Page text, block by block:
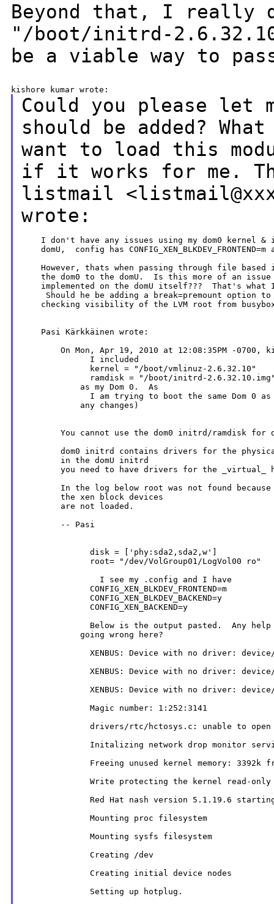
Beyond that, I really
"/boot/initrd-
be a viable way to
Could you please let
should
be added?
want to load this
if it works for me.
listmail
wrote:
I don't have any issues using my dom0 kernel &
domU,  config has CONFIG_XEN_BLKDEV_FRONTEND=m
However, thats when passing through file based
the dom0 to the domU.  Is this more of an issue
implemented on the domU itself???  That's what
Should he be adding a break=premount option to
checking visibility of the LVM root from
    Pasi Kärkkäinen wrote:
              I included
              kernel = "/boot/vmlinuz-2.6.32.10"
ramdisk = "/boot/initrd-
            as my Dom 0.  As
I am trying to boot the same Dom 0
            any changes)
You cannot use the dom0 initrd/ramdisk for
dom0 initrd contains drivers for the
        in the domU initrd
you need to have drivers for the _virtual_
In the log below root was not found because
        the xen block devices
        are not loaded.
        -- Pasi
              disk = ['phy:sda2,sda2,w']
              root= "/dev/VolGroup01/LogVol00 ro"
                I see my .config and I have
              CONFIG_XEN_BLKDEV_FRONTEND=m
              CONFIG_XEN_BLKDEV_BACKEND=y
              CONFIG_XEN_BACKEND=y
Below is the output pasted.  Any
            going wrong here?
XENBUS: Device with no driver:
XENBUS: Device with no driver:
XENBUS: Device with no driver:
              Magic number: 1:252:3141
drivers/rtc/hctosys.c: unable to
Initalizing network drop monitor
Freeing unused kernel memory: 3392k
Write protecting the kernel read-only
Red Hat nash version 5.1.19.6
              Mounting proc filesystem
              Mounting sysfs filesystem
              Creating /dev
              Creating initial device nodes
              Setting up hotplug.